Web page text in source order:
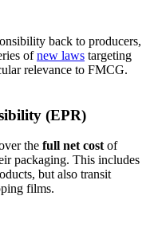
back to producers,
ofnew laws targeting
relevance to FMCG.
(EPR)
the full net costof
packaging. This includes
but also transit
films.